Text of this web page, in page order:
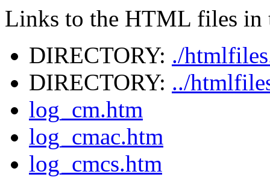
Links to the HTML files in
DIRECTORY: ./
DIRECTORY: ../
log_cm.htm
log_cmac.htm
log_cmcs.htm